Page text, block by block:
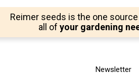
Reimer seeds is the one
all of your gardening
Newsletter